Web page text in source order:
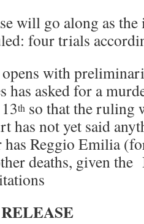
will go along as
four trials
with
has asked for a
th so that the ruling
has not yet said
has Reggio Emilia
deaths, given